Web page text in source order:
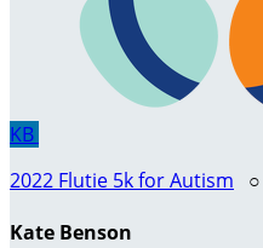
KB
2022 Flutie 5k for Autism ○
Kate Benson